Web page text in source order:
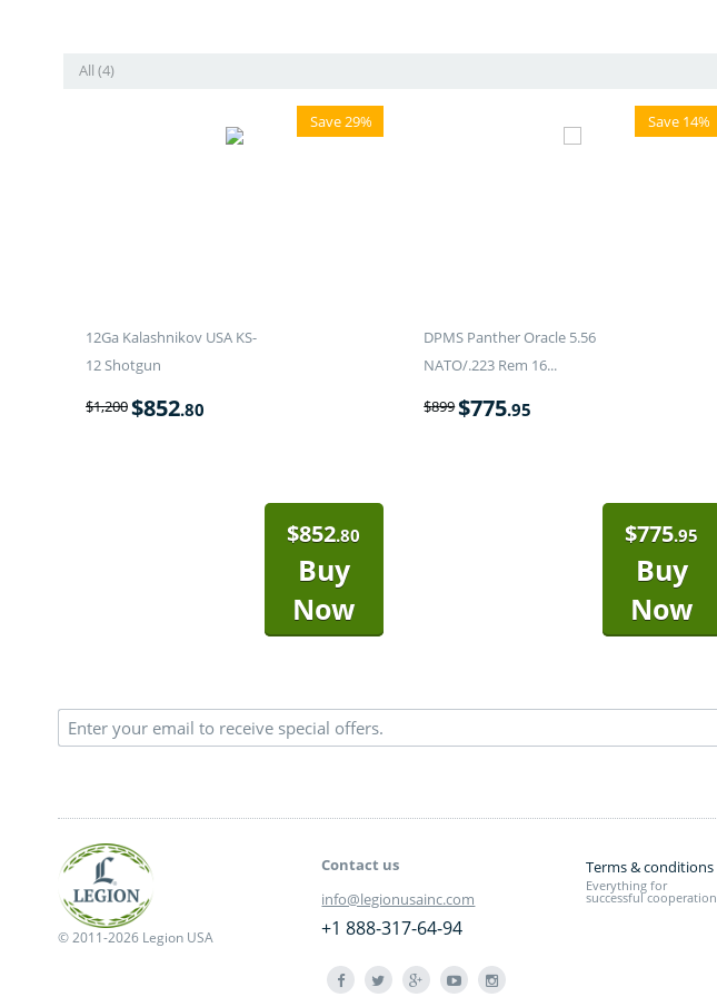
All (4)
Save 29%
12Ga Kalashnikov USA KS-
12 Shotgun
$1,200$852.80
$852.80
Buy
Now
Save 14%
DPMS Panther Oracle 5.56
NATO/.223 Rem 16...
$899$775.95
$775.95
Buy
Now
© 2011-2026 Legion USA
Contact us
info@legionusainc.com
+1 888-317-64-94
Terms & conditions
Everything for
successful cooperation